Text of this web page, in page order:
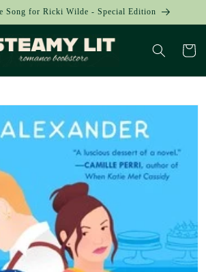
Song for Ricki Wilde - Special Edition
Cart